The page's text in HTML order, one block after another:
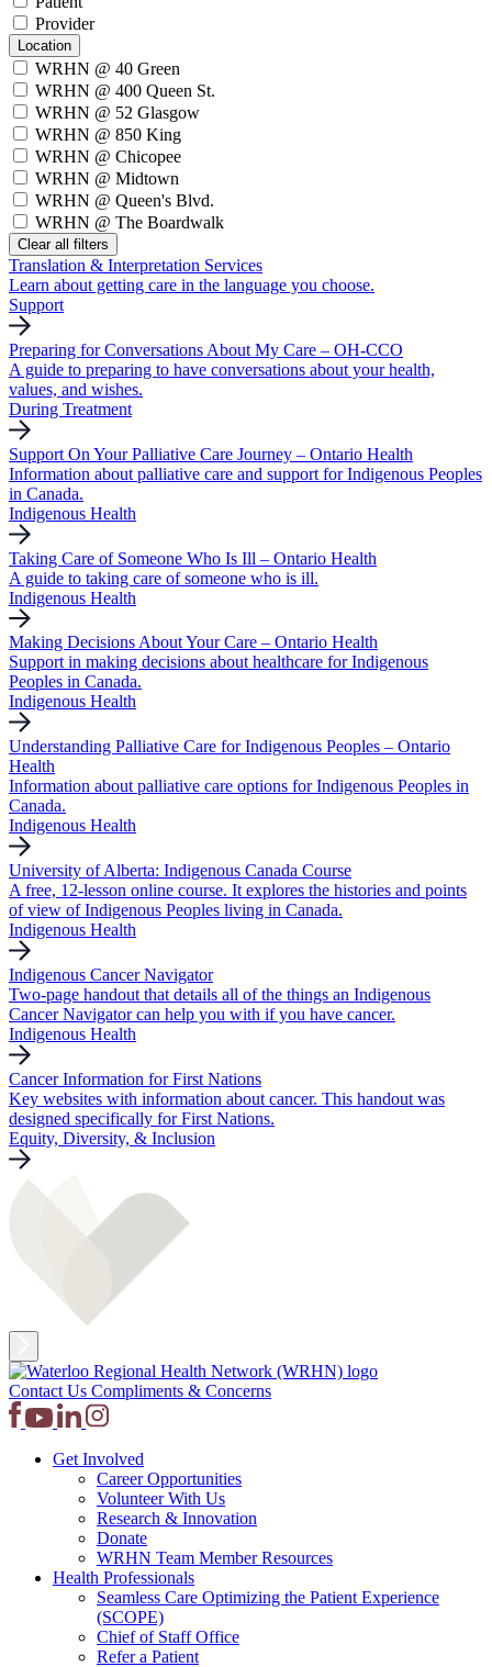
Provider
Location
WRHN @ 40 Green
WRHN @ 400 Queen St.
WRHN @ 52 Glasgow
WRHN @ 850 King
WRHN @ Chicopee
WRHN @ Midtown
WRHN @ Queen's Blvd.
WRHN @ The Boardwalk
Clear all filters
Translation & Interpretation Services
Learn about getting care in the language you choose.
Support
Preparing for Conversations About My Care – OH-CCO
A guide to preparing to have conversations about your health,
values, and wishes.
During Treatment
Support On Your Palliative Care Journey – Ontario Health
Information about palliative care and support for Indigenous Peoples
in Canada.
Indigenous Health
Taking Care of Someone Who Is Ill – Ontario Health
A guide to taking care of someone who is ill.
Indigenous Health
Making Decisions About Your Care – Ontario Health
Support in making decisions about healthcare for Indigenous
Peoples in Canada.
Indigenous Health
Understanding Palliative Care for Indigenous Peoples – Ontario
Health
Information about palliative care options for Indigenous Peoples in
Canada.
Indigenous Health
University of Alberta: Indigenous Canada Course
A free, 12-lesson online course. It explores the histories and points
of view of Indigenous Peoples living in Canada.
Indigenous Health
Indigenous Cancer Navigator
Two-page handout that details all of the things an Indigenous
Cancer Navigator can help you with if you have cancer.
Indigenous Health
Cancer Information for First Nations
Key websites with information about cancer. This handout was
designed specifically for First Nations.
Equity, Diversity, & Inclusion
Contact Us Compliments & Concerns
Get Involved
Career Opportunities
Volunteer With Us
Research & Innovation
Donate
WRHN Team Member Resources
Health Professionals
Seamless Care Optimizing the Patient Experience
(SCOPE)
Chief of Staff Office
Refer a Patient